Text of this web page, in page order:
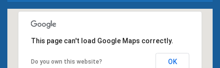
This page can't load Google Maps correctly.
Do you own this website? OK